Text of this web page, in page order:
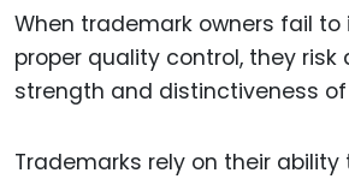
When trademark owners fail
proper quality control, they risk
strength and distinctiveness
Trademarks rely on their